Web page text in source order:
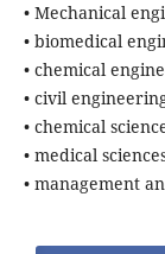
• Mechanical
• biomedical
• chemical
• civil
• chemical
• medical
• management